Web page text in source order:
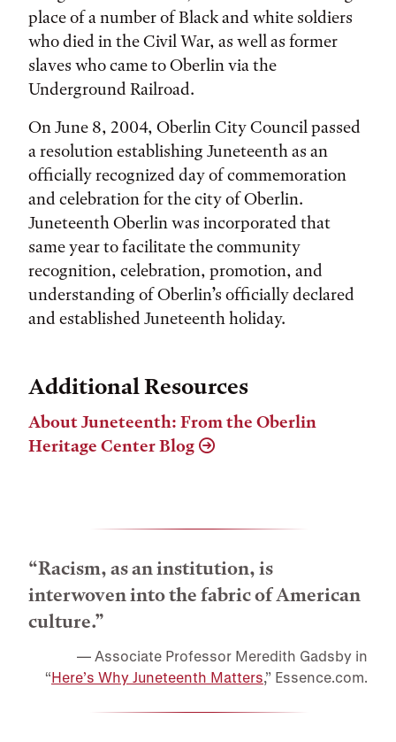
place of a number of Black and white soldiers
who died in the Civil War, as well as former
slaves who came to Oberlin via the
Underground Railroad.
On June 8, 2004, Oberlin City Council passed
a resolution establishing Juneteenth as an
officially recognized day of commemoration
and celebration for the city of Oberlin.
Juneteenth Oberlin was incorporated that
same year to facilitate the community
recognition, celebration, promotion, and
understanding of Oberlin’s officially declared
and established Juneteenth holiday.
Additional Resources
About Juneteenth: From the Oberlin
Heritage Center Blog
“Racism, as an institution, is
interwoven into the fabric of American
culture.”
Associate Professor Meredith Gadsby in
“Here’s Why Juneteenth Matters ,” Essence.com.